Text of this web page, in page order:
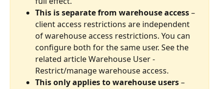
This is separate from warehouse access –
client access restrictions are independent
of warehouse access restrictions. You can
configure both for the same user. See the
related article Warehouse User -
Restrict/manage warehouse access.
This only applies to warehouse users –